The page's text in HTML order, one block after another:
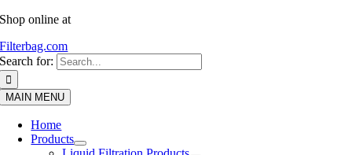
Shop online at
Filterbag.com
Search for:
MAIN MENU
Home
Products